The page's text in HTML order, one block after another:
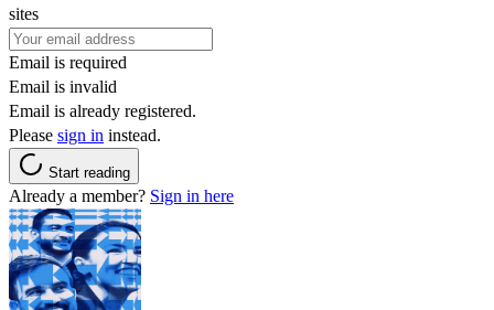
sites
Email is required
Email is invalid
Email is already registered.
Please sign in instead.
Start reading
Already a member? Sign in here